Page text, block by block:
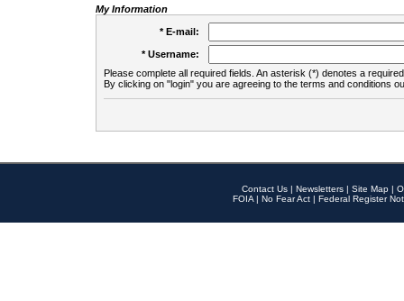
My Information
* E-mail:
* Username:
Please complete all required fields. An asterisk (*) denotes a
By clicking on "login" you are agreeing to the terms and conditions
Contact Us | Newsletters | Site Map |
FOIA | No Fear Act | Federal Register